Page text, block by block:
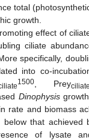
total
growth.
effect of
ciliate
specifically,
into co-
1500 , Preyciliate
Dinophysis
rate and biomass
below that achieved
of lysate